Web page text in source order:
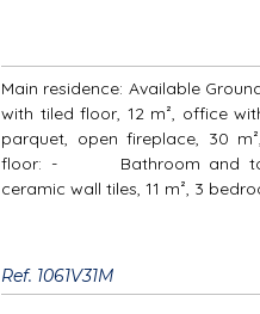
Main residence: Available
with tiled floor, 12 m², office
parquet, open fireplace, 30
floor: - Bathroom and
ceramic wall tiles, 11 m², 3
Ref. 1061V31M